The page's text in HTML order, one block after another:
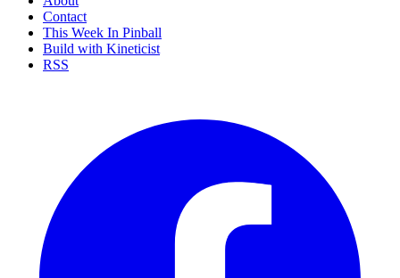
Contact
This Week In Pinball
Build with Kineticist
RSS